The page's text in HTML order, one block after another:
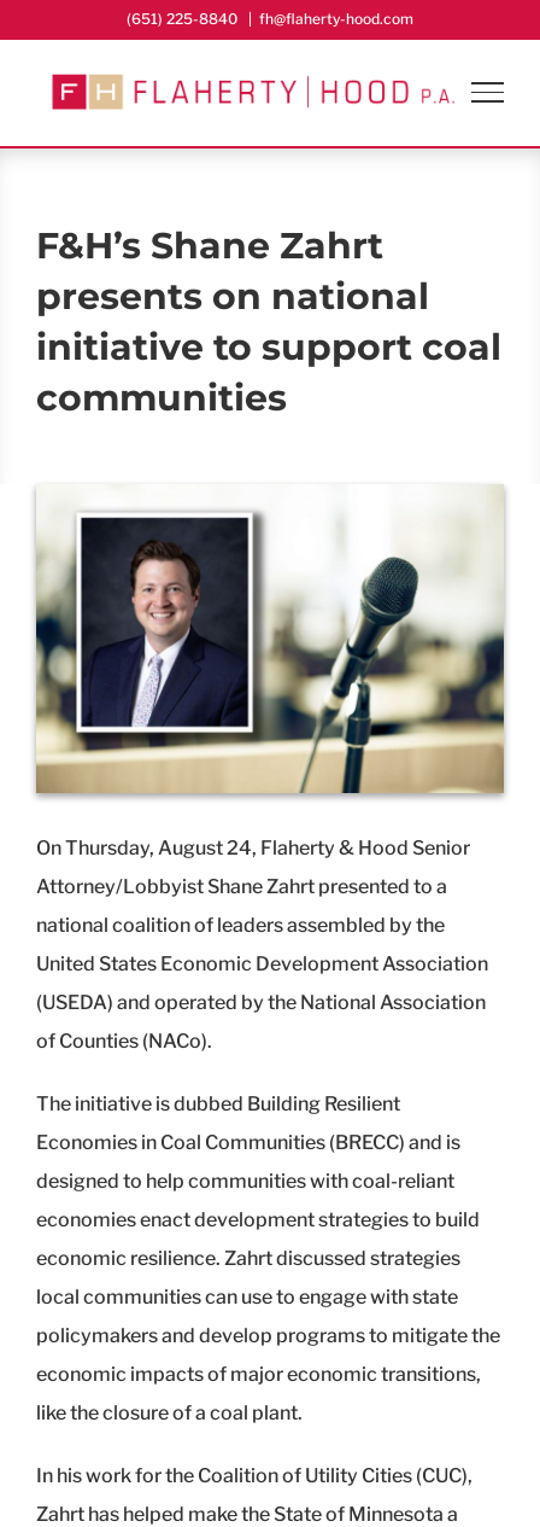
content
(651) 225-8840 fh@flaherty-hood.com
F&H’s Shane Zahrt
presents on national
initiative to support coal
communities
Larger
Image
On Thursday, August 24, Flaherty & Hood Senior
Attorney/Lobbyist Shane Zahrt presented to a
national coalition of leaders assembled by the
United States Economic Development Association
(USEDA) and operated by the National Association
of Counties (NACo).
The initiative is dubbed Building Resilient
Economies in Coal Communities (BRECC) and is
designed to help communities with coal-reliant
economies enact development strategies to build
economic resilience. Zahrt discussed strategies
local communities can use to engage with state
policymakers and develop programs to mitigate the
economic impacts of major economic transitions,
like the closure of a coal plant.
In his work for the Coalition of Utility Cities (CUC),
Zahrt has helped make the State of Minnesota a